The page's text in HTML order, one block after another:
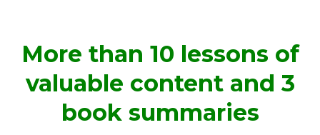
More than 10 lessons of
valuable content and 3
book summaries